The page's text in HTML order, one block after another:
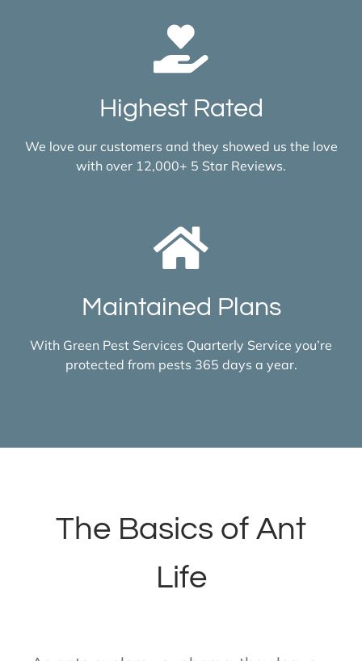
Highest Rated
We love our customers and they showed us the love
with over 12,000+ 5 Star Reviews.
Maintained Plans
With Green Pest Services Quarterly Service you’re
protected from pests 365 days a year.
The Basics of Ant
Life